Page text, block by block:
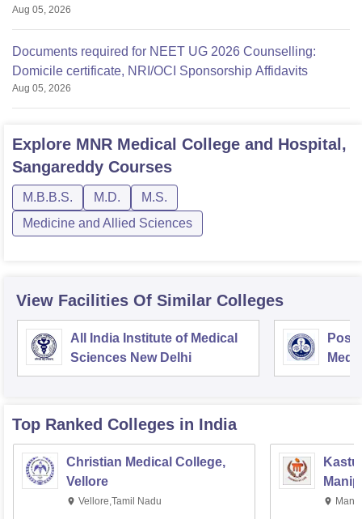
Aug 05, 2026
Documents required for NEET UG 2026 Counselling:
Domicile certificate, NRI/OCI Sponsorship Affidavits
Aug 05, 2026
Explore MNR Medical College and Hospital,
Sangareddy Courses
M.B.B.S. M.D.
M.S.
Medicine and Allied Sciences
View Facilities Of Similar Colleges
All India Institute of Medical
Sciences New Delhi
Top Ranked Colleges in India
Christian Medical College,
Vellore
Vellore,Tamil Nadu